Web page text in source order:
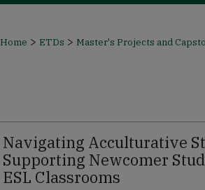
Home > ETDs > Master's Projects and
Navigating Acculturative
Supporting Newcomer
ESL Classrooms